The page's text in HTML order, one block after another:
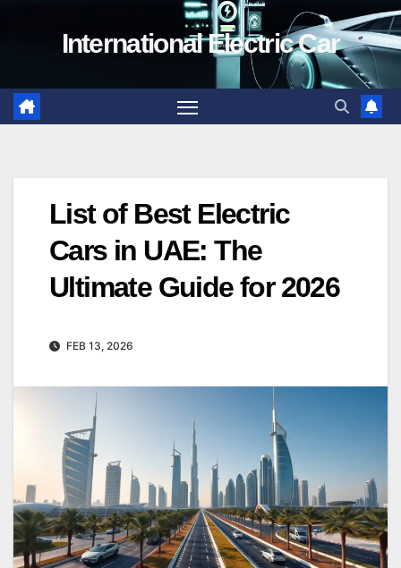
International Electric Car
List of Best Electric
Cars in UAE: The
Ultimate Guide for 2026
FEB 13, 2026